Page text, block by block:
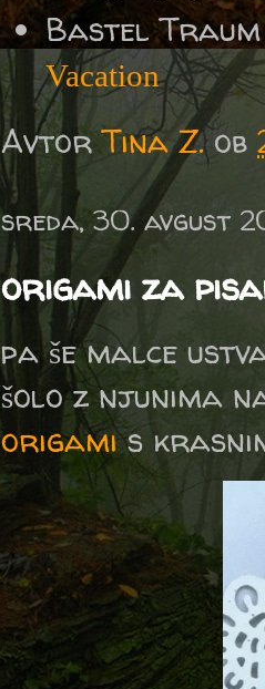
Bastel
Vacation
AvtorTina Z. ob
sreda, 30. avgust
origami za
pa še malce
šolo z njunima
origamis